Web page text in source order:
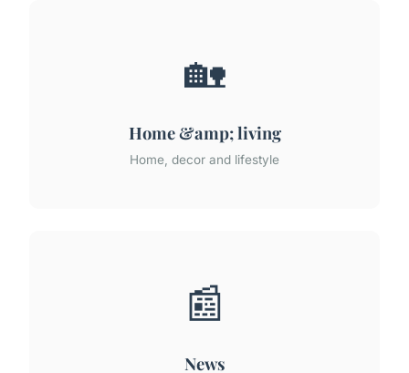
🏡
Home &amp; living
Home, decor and lifestyle
📰
News